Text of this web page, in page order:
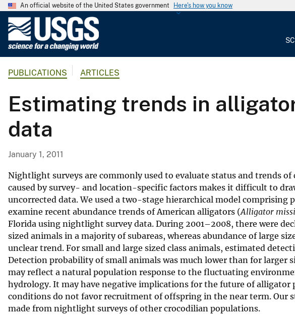
An official website of the United States government Here's how you know
G
o
l
a
l
S
u
r
v
e
y
PUBLICATIONS ARTICLES
Estimating trends in
data
January 1, 2011
Nightlight surveys are commonly used to evaluate status and trends
caused by survey- and location-specific factors makes it difficult to
uncorrected data. We used a two-stage hierarchical model
examine recent abundance trends of American alligators (Alligator
Florida using nightlight survey data. During 2001–2008, there were
sized animals in a majority of subareas, whereas abundance of large
unclear trend. For small and large sized class animals, estimated
Detection probability of small animals was much lower than for larger
may reflect a natural population response to the fluctuating
hydrology. It may have negative implications for the future of
conditions do not favor recruitment of offspring in the near term. Our
made from nightlight surveys of other crocodilian populations.